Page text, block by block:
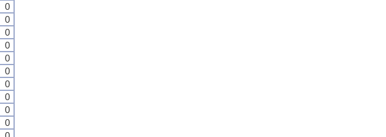
0
0
0
0
0
0
0
0
0
0